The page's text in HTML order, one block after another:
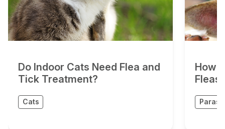
Do Indoor Cats Need Flea and
Tick Treatment?
Cats
How